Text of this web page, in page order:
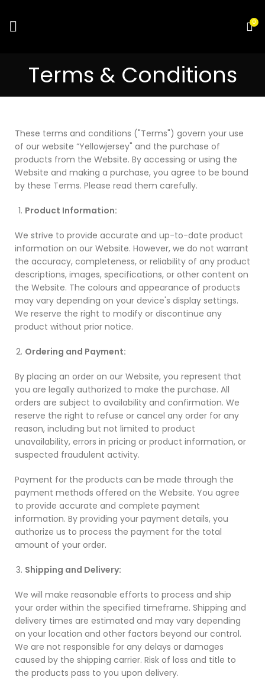
0
Terms & Conditions
These terms and conditions ("Terms") govern your use
of our website “Yellowjersey" and the purchase of
products from the Website. By accessing or using the
Website and making a purchase, you agree to be bound
by these Terms. Please read them carefully.
Product Information:
We strive to provide accurate and up-to-date product
information on our Website. However, we do not warrant
the accuracy, completeness, or reliability of any product
descriptions, images, specifications, or other content on
the Website. The colours and appearance of products
may vary depending on your device's display settings.
We reserve the right to modify or discontinue any
product without prior notice.
Ordering and Payment:
By placing an order on our Website, you represent that
you are legally authorized to make the purchase. All
orders are subject to availability and confirmation. We
reserve the right to refuse or cancel any order for any
reason, including but not limited to product
unavailability, errors in pricing or product information, or
suspected fraudulent activity.
Payment for the products can be made through the
payment methods offered on the Website. You agree
to provide accurate and complete payment
information. By providing your payment details, you
authorize us to process the payment for the total
amount of your order.
Shipping and Delivery:
We will make reasonable efforts to process and ship
your order within the specified timeframe. Shipping and
delivery times are estimated and may vary depending
on your location and other factors beyond our control.
We are not responsible for any delays or damages
caused by the shipping carrier. Risk of loss and title to
the products pass to you upon delivery.